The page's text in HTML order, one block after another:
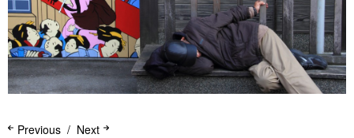
Next
Previous